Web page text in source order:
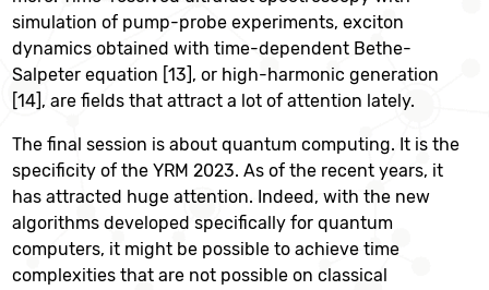
simulation of pump-probe experiments, exciton
dynamics obtained with time-dependent Bethe-
Salpeter equation [13], or high-harmonic generation
[14], are fields that attract a lot of attention lately.
The final session is about quantum computing. It is the
specificity of the YRM 2023. As of the recent years, it
has attracted huge attention. Indeed, with the new
algorithms developed specifically for quantum
computers, it might be possible to achieve time
complexities that are not possible on classical